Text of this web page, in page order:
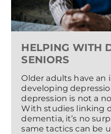
HELPING WITH
SENIORS
Older adults have an
developing
depression is not a
With studies linking
dementia, it’s no
same tactics can be